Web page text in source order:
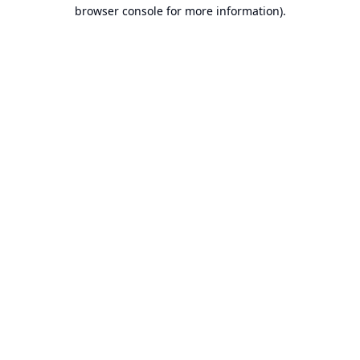
browser console for more information).